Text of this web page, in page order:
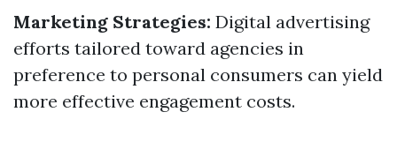
Marketing Strategies: Digital advertising
efforts tailored toward agencies in
preference to personal consumers can yield
more effective engagement costs.